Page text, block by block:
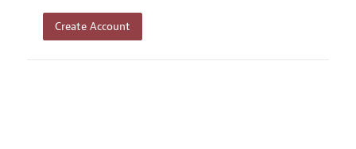
Create Account